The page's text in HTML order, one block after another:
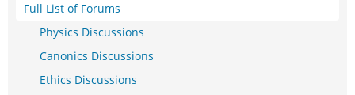
Full List of Forums
Physics Discussions
Canonics Discussions
Ethics Discussions